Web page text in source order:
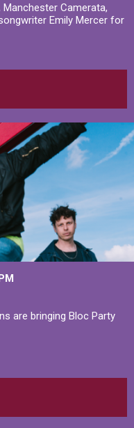
Camerata,
Emily Mercer for
are bringing Bloc Party